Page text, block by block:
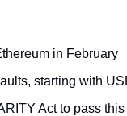
in February
starting with
Act to pass this